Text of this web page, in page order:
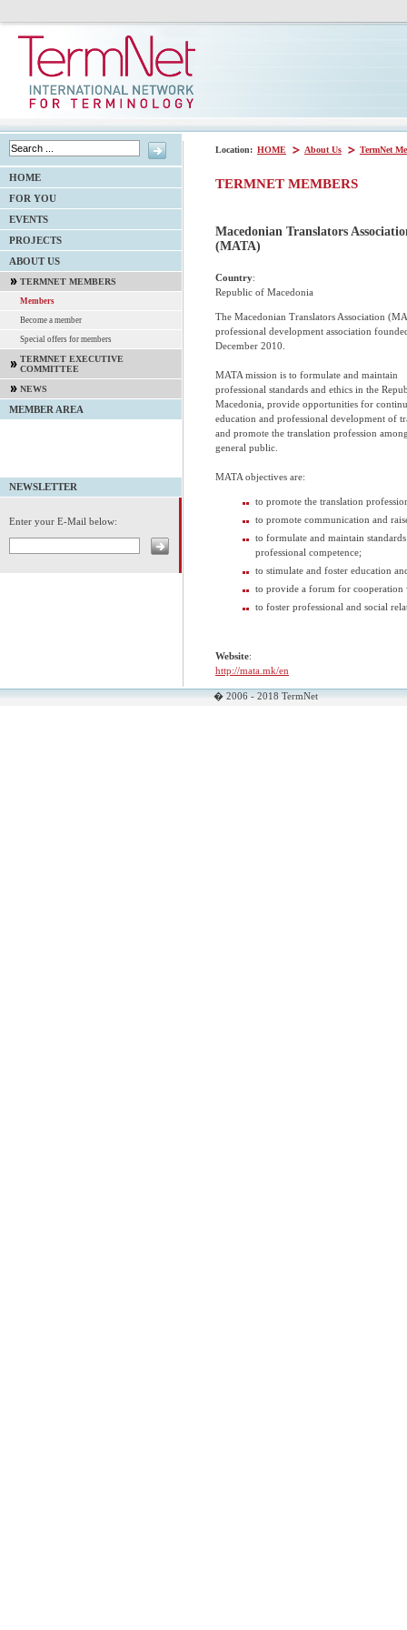
Location: HOME About Us TermNet
TERMNET MEMBERS
Macedonian Translators
(MATA)
Country:
Republic of Macedonia
The Macedonian Translators Association
professional development association
December 2010.
MATA mission is to formulate and maintain
professional standards and ethics in the
Macedonia, provide opportunities for
education and professional development of
and promote the translation profession
general public.
MATA objectives are:
to promote the translation
to promote communication and
to formulate and maintain
professional competence;
to stimulate and foster education
to provide a forum for cooperation
to foster professional and social
Website:
http://mata.mk/en
� 2006 - 2018 TermNet
HOME
FOR YOU
EVENTS
PROJECTS
ABOUT US
TERMNET MEMBERS
Members
Become a member
Special offers for members
TERMNET EXECUTIVE
COMMITTEE
NEWS
MEMBER AREA
NEWSLETTER
Enter your E-Mail below: